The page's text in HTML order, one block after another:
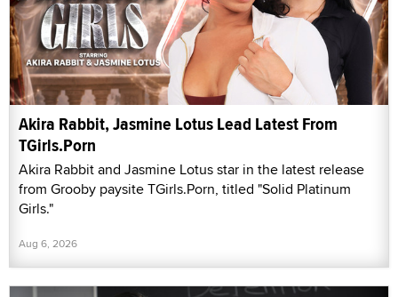
Akira Rabbit, Jasmine Lotus Lead Latest From
TGirls.Porn
Akira Rabbit and Jasmine Lotus star in the latest release
from Grooby paysite TGirls.Porn, titled "Solid Platinum
Girls."
Aug 6, 2026